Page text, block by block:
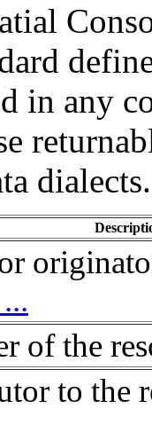
in any
dialects.
of the
to the